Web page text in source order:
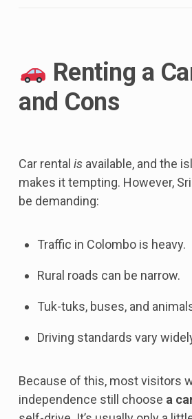
Renting a
and Cons
Car rental is available, and the
makes it tempting. However,
be demanding:
Traffic in Colombo is heavy.
Rural roads can be narrow.
Tuk-tuks, buses, and
Driving standards vary
Because of this, most visitors
independence still choose a